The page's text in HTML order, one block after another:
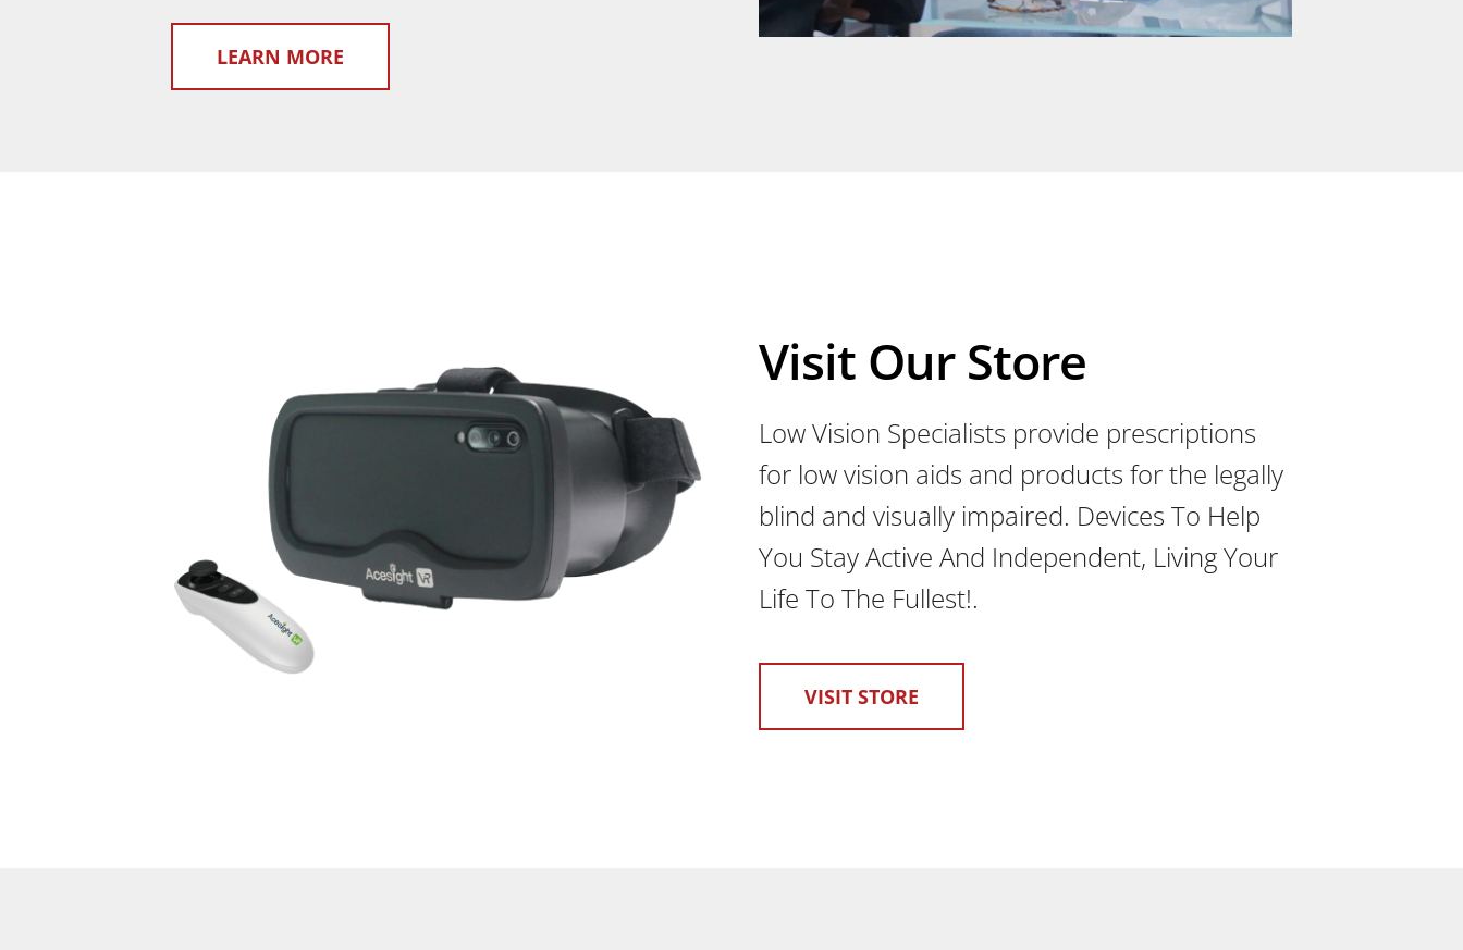
LEARN MORE
Visit Our Store
Low Vision Specialists provide prescriptions
for low vision aids and products for the legally
blind and visually impaired. Devices To Help
You Stay Active And Independent, Living Your
Life To The Fullest!.
VISIT STORE